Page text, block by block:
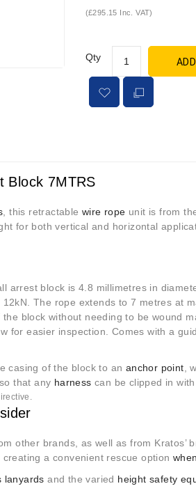
(£295.15 Inc. VAT)
Qty
Block 7MTRS
, this retractablewire rope unit is from
for both vertical and horizontal
arrest block is 4.8 millimetres in
The rope extends to 7 metres at
block without needing to be wound
for easier inspection. Comes with a
casing of the block to an anchor point ,
that any harness can be clipped in with
other brands, as well as from Kratos’
creating a convenient rescue option
lanyards and the varied height safety